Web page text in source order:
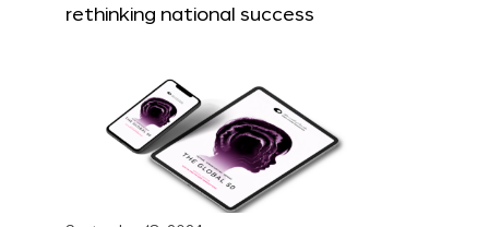
rethinking national success